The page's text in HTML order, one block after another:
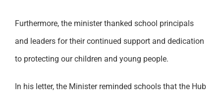
Furthermore, the minister thanked school principals
and leaders for their continued support and dedication
to protecting our children and young people.
In his letter, the Minister reminded schools that the Hub